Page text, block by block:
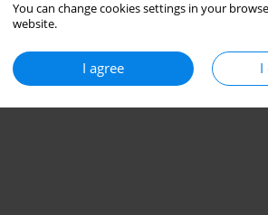
You can change cookies settings in your
website.
I agree I